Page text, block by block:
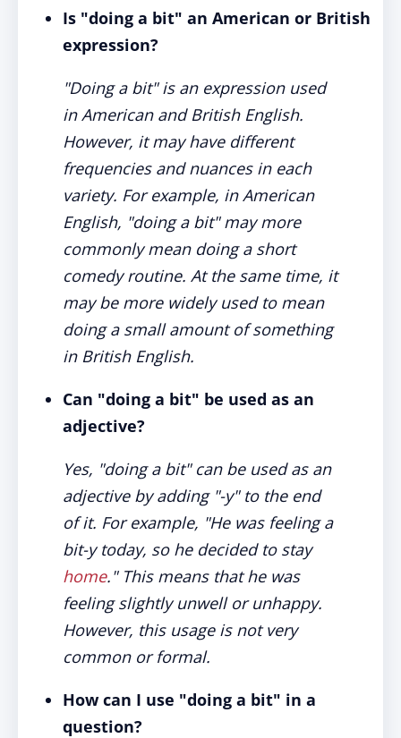
Is "doing a bit" an American or British
expression?
"Doing a bit" is an expression used
in American and British English.
However, it may have different
frequencies and nuances in each
variety. For example, in American
English, "doing a bit" may more
commonly mean doing a short
comedy routine. At the same time, it
may be more widely used to mean
doing a small amount of something
in British English.
Can "doing a bit" be used as an
adjective?
Yes, "doing a bit" can be used as an
adjective by adding "-y" to the end
of it. For example, "He was feeling a
bit-y today, so he decided to stay
home." This means that he was
feeling slightly unwell or unhappy.
However, this usage is not very
common or formal.
How can I use "doing a bit" in a
question?